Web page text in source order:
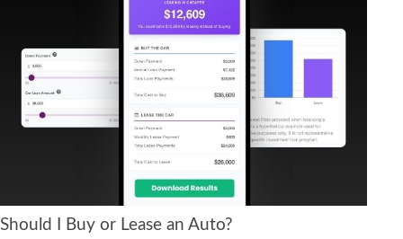
Should I Buy or Lease an Auto?